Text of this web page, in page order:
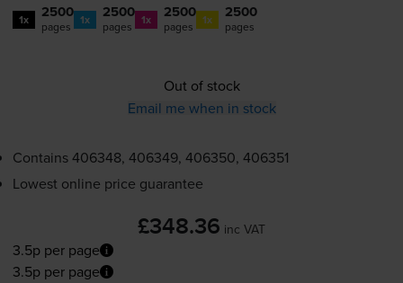
1x 2500
pages 1x 2500
pages 1x 2500
pages 1x 2500
pages
Out of stock
Email me when in stock
Contains406348, 406349, 406350, 406351
Lowest online price guarantee
£348.36 inc VAT
3.5p per page
3.5p per page